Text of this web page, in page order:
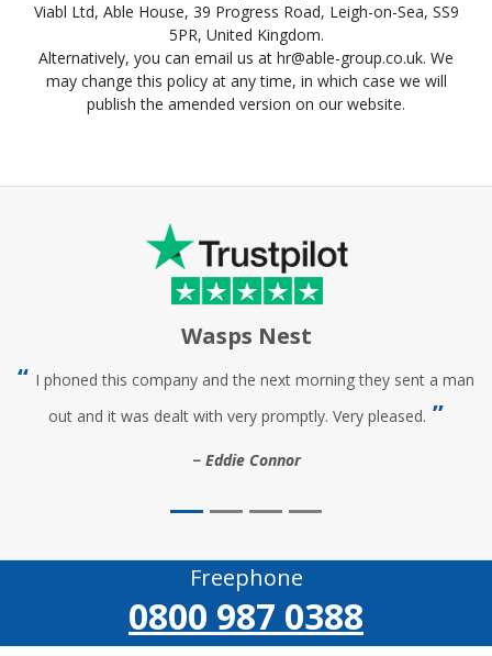
Viabl Ltd, Able House, 39 Progress Road, Leigh-on-Sea, SS9
5PR, United Kingdom.
Alternatively, you can email us at hr@able-group.co.uk. We
may change this policy at any time, in which case we will
publish the amended version on our website.
Wasps Nest
I phoned this company and the next morning they sent a man
out and it was dealt with very promptly. Very pleased.
Eddie Connor
Freephone
0800 987 0388